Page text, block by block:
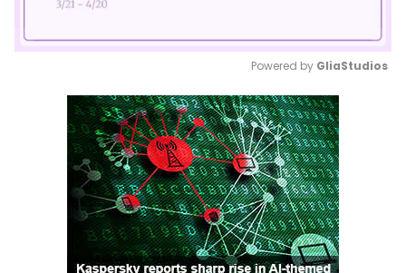
Mute
Powered by GliaStudios